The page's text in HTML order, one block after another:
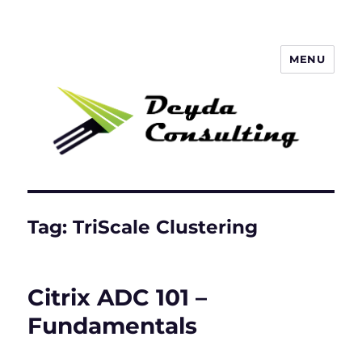
MENU
Tag:TriScale Clustering
Citrix ADC 101 –
Fundamentals